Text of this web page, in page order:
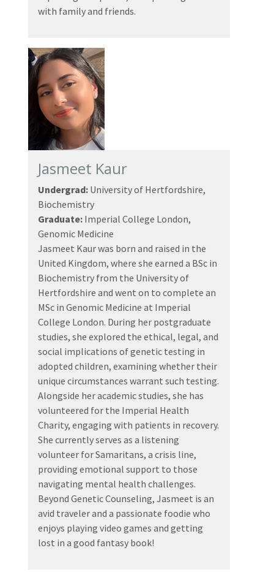
with family and friends.
Jasmeet Kaur
Undergrad: University of Hertfordshire,
Biochemistry
Graduate: Imperial College London,
Genomic Medicine
Jasmeet Kaur was born and raised in the
United Kingdom, where she earned a BSc in
Biochemistry from the University of
Hertfordshire and went on to complete an
MSc in Genomic Medicine at Imperial
College London. During her postgraduate
studies, she explored the ethical, legal, and
social implications of genetic testing in
adopted children, examining whether their
unique circumstances warrant such testing.
Alongside her academic studies, she has
volunteered for the Imperial Health
Charity, engaging with patients in recovery.
She currently serves as a listening
volunteer for Samaritans, a crisis line,
providing emotional support to those
navigating mental health challenges.
Beyond Genetic Counseling, Jasmeet is an
avid traveler and a passionate foodie who
enjoys playing video games and getting
lost in a good fantasy book!